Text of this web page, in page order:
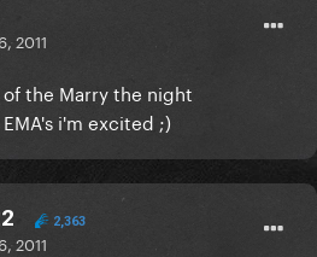
2011
the Marry the night
i'm excited ;)
2,363
2011